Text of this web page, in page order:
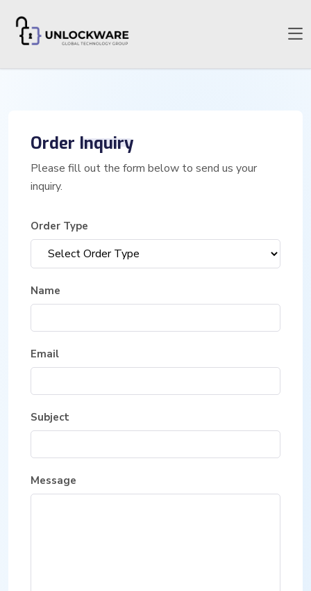
Order Inquiry
Please fill out the form below to send us your
inquiry.
Order Type
Name
Email
Subject
Message